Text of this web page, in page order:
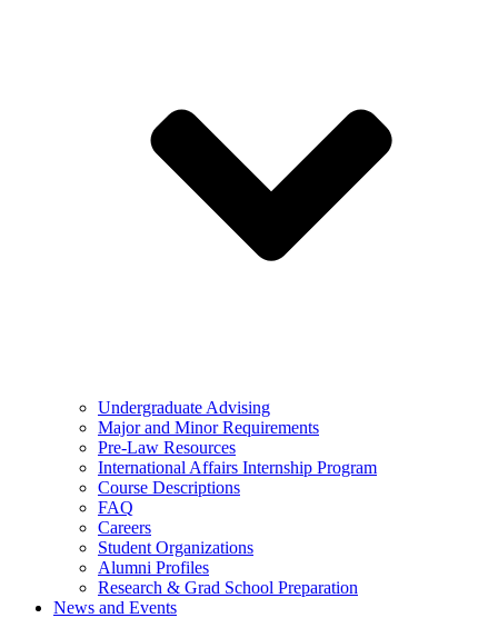
Undergraduate Advising
Major and Minor Requirements
Pre-Law Resources
International Affairs Internship Program
Course Descriptions
FAQ
Careers
Student Organizations
Alumni Profiles
Research & Grad School Preparation
News and Events